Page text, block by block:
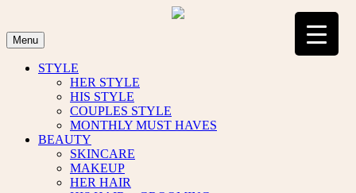
content
Menu
STYLE
HER STYLE
HIS STYLE
COUPLES STYLE
MONTHLY MUST HAVES
BEAUTY
SKINCARE
MAKEUP
HER HAIR